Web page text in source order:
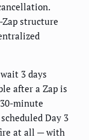
structure
3 days
after a Zap is
minute
Day 3
at all — with